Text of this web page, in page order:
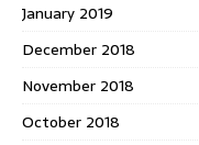
January 2019
December 2018
November 2018
October 2018